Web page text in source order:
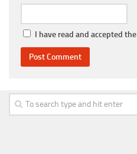
I have read and accepted the